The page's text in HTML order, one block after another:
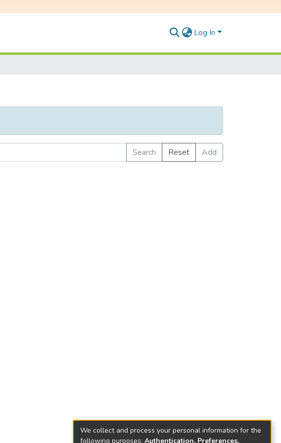
Log In
Search Reset
Add
We collect and process your personal information for the
following purposes: Authentication, Preferences,